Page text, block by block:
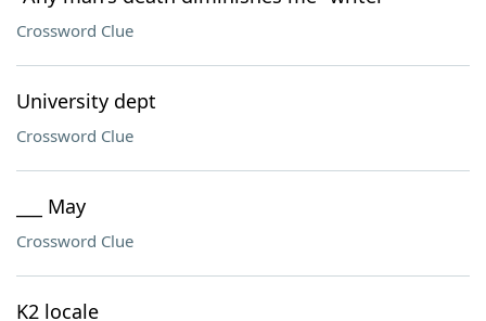
Crossword Clue
University dept
Crossword Clue
___ May
Crossword Clue
K2 locale